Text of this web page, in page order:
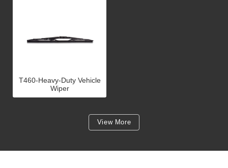
T460-Heavy-Duty Vehicle
Wiper
View More